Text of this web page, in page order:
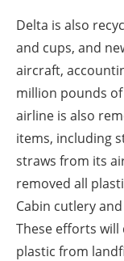
Delta is also
and cups, and
aircraft,
million pounds
airline is also
items, including
straws from its
removed all
Cabin cutlery
These efforts
plastic from